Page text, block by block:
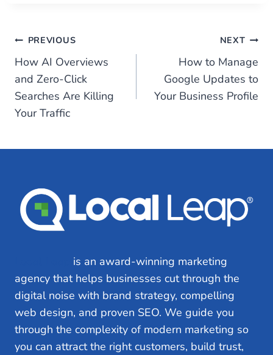
Post
navigation
PREVIOUS
How AI Overviews
and Zero-Click
Searches Are Killing
Your Traffic
NEXT
How to Manage
Google Updates to
Your Business Profile
is an award-winning marketing
agency that helps businesses cut through the
digital noise with brand strategy, compelling
web design, and proven SEO. We guide you
through the complexity of modern marketing so
you can attract the right customers, build trust,